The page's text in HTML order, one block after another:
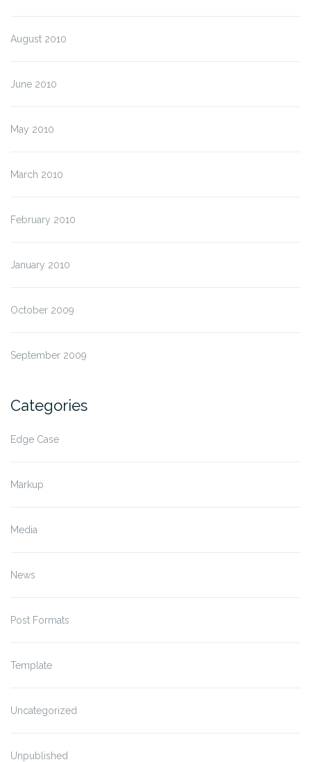
August 2010
June 2010
May 2010
March 2010
February 2010
January 2010
October 2009
September 2009
Categories
Edge Case
Markup
Media
News
Post Formats
Template
Uncategorized
Unpublished